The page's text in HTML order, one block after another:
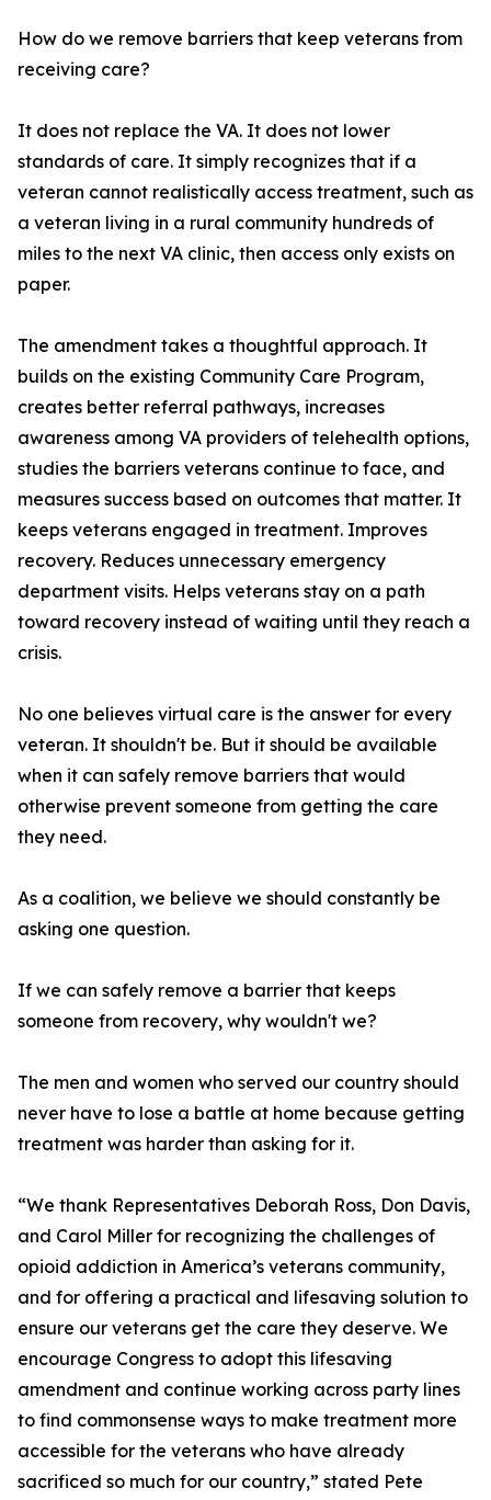
How do we remove barriers that keep veterans from
receiving care?
It does not replace the VA. It does not lower
standards of care. It simply recognizes that if a
veteran cannot realistically access treatment, such as
a veteran living in a rural community hundreds of
miles to the next VA clinic, then access only exists on
paper.
The amendment takes a thoughtful approach. It
builds on the existing Community Care Program,
creates better referral pathways, increases
awareness among VA providers of telehealth options,
studies the barriers veterans continue to face, and
measures success based on outcomes that matter. It
keeps veterans engaged in treatment. Improves
recovery. Reduces unnecessary emergency
department visits. Helps veterans stay on a path
toward recovery instead of waiting until they reach a
crisis.
No one believes virtual care is the answer for every
veteran. It shouldn't be. But it should be available
when it can safely remove barriers that would
otherwise prevent someone from getting the care
they need.
As a coalition, we believe we should constantly be
asking one question.
If we can safely remove a barrier that keeps
someone from recovery, why wouldn't we?
The men and women who served our country should
never have to lose a battle at home because getting
treatment was harder than asking for it.
“We thank Representatives Deborah Ross, Don Davis,
and Carol Miller for recognizing the challenges of
opioid addiction in America’s veterans community,
and for offering a practical and lifesaving solution to
ensure our veterans get the care they deserve. We
encourage Congress to adopt this lifesaving
amendment and continue working across party lines
to find commonsense ways to make treatment more
accessible for the veterans who have already
sacrificed so much for our country,” stated Pete